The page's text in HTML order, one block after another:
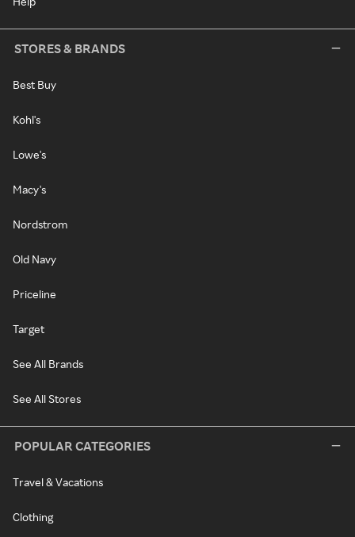
STORES & BRANDS
Best Buy
Kohl's
Lowe's
Macy's
Nordstrom
Old Navy
Priceline
Target
See All Brands
See All Stores
POPULAR CATEGORIES
Travel & Vacations
Clothing